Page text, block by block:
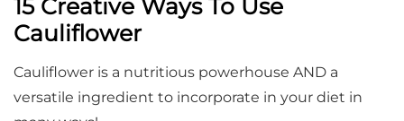
15 Creative Ways To Use
Cauliflower
Cauliflower is a nutritious powerhouse AND a
versatile ingredient to incorporate in your diet in